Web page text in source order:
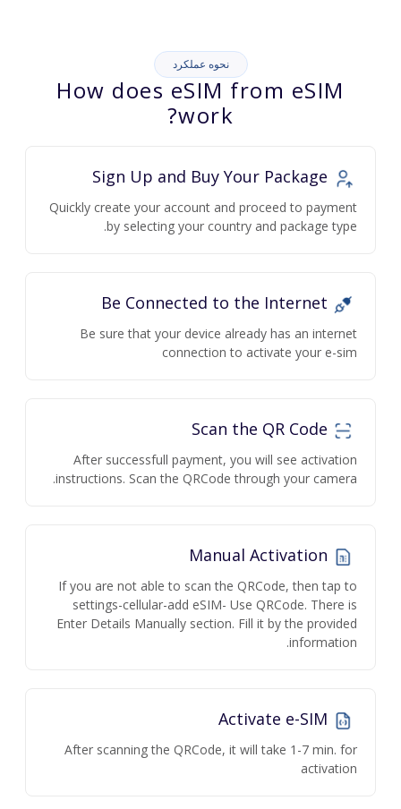
نحوه عملکرد
How does eSIM from eSIM
work?
Quickly create your account and proceed to payment
by selecting your country and package type.
Be sure that your device already has an internet
connection to activate your e-sim
After successfull payment, you will see activation
instructions. Scan the QRCode through your camera.
If you are not able to scan the QRCode, then tap to
settings-cellular-add eSIM- Use QRCode. There is
Enter Details Manually section. Fill it by the provided
information.
After scanning the QRCode, it will take 1-7 min. for
activation